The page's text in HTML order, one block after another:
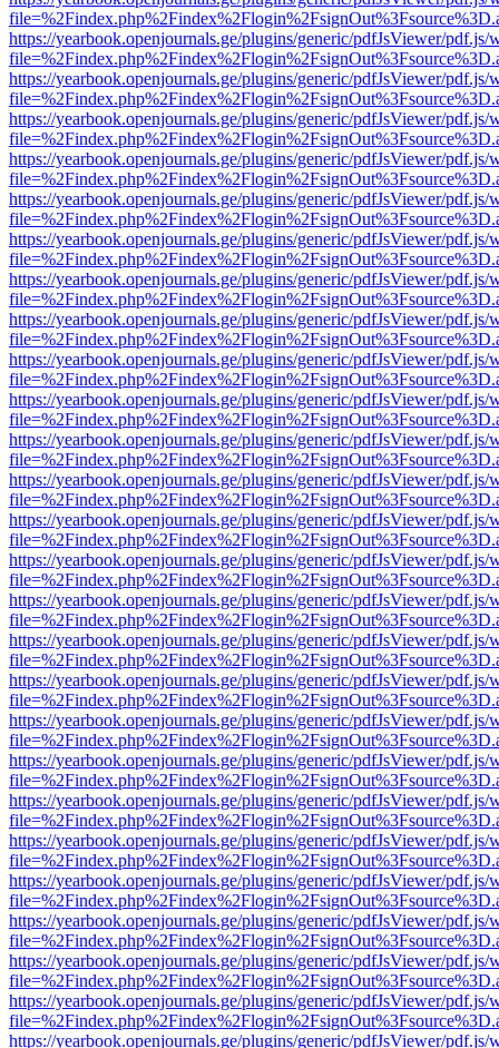
https://yearbook.openjournals.ge/plugins/generic/pdfJsViewer/pdf.js/
https://yearbook.openjournals.ge/plugins/generic/pdfJsViewer/pdf.js/
https://yearbook.openjournals.ge/plugins/generic/pdfJsViewer/pdf.js/
https://yearbook.openjournals.ge/plugins/generic/pdfJsViewer/pdf.js/
https://yearbook.openjournals.ge/plugins/generic/pdfJsViewer/pdf.js/
https://yearbook.openjournals.ge/plugins/generic/pdfJsViewer/pdf.js/
https://yearbook.openjournals.ge/plugins/generic/pdfJsViewer/pdf.js/
https://yearbook.openjournals.ge/plugins/generic/pdfJsViewer/pdf.js/
https://yearbook.openjournals.ge/plugins/generic/pdfJsViewer/pdf.js/
https://yearbook.openjournals.ge/plugins/generic/pdfJsViewer/pdf.js/
https://yearbook.openjournals.ge/plugins/generic/pdfJsViewer/pdf.js/
https://yearbook.openjournals.ge/plugins/generic/pdfJsViewer/pdf.js/
https://yearbook.openjournals.ge/plugins/generic/pdfJsViewer/pdf.js/
https://yearbook.openjournals.ge/plugins/generic/pdfJsViewer/pdf.js/
https://yearbook.openjournals.ge/plugins/generic/pdfJsViewer/pdf.js/
https://yearbook.openjournals.ge/plugins/generic/pdfJsViewer/pdf.js/
https://yearbook.openjournals.ge/plugins/generic/pdfJsViewer/pdf.js/
https://yearbook.openjournals.ge/plugins/generic/pdfJsViewer/pdf.js/
https://yearbook.openjournals.ge/plugins/generic/pdfJsViewer/pdf.js/
https://yearbook.openjournals.ge/plugins/generic/pdfJsViewer/pdf.js/
https://yearbook.openjournals.ge/plugins/generic/pdfJsViewer/pdf.js/
https://yearbook.openjournals.ge/plugins/generic/pdfJsViewer/pdf.js/
https://yearbook.openjournals.ge/plugins/generic/pdfJsViewer/pdf.js/
https://yearbook.openjournals.ge/plugins/generic/pdfJsViewer/pdf.js/
https://yearbook.openjournals.ge/plugins/generic/pdfJsViewer/pdf.js/
https://yearbook.openjournals.ge/plugins/generic/pdfJsViewer/pdf.js/